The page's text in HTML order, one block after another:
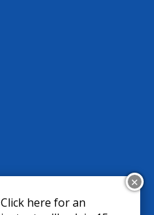
✕
Click here for an